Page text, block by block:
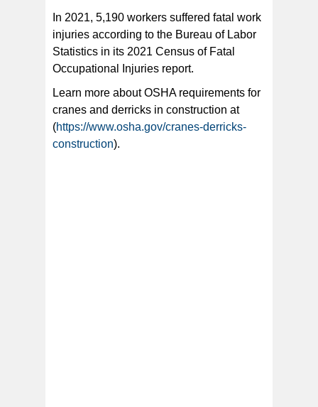
In 2021, 5,190 workers suffered fatal work
injuries according to the Bureau of Labor
Statistics in its 2021 Census of Fatal
Occupational Injuries report.
Learn more about OSHA requirements for
cranes and derricks in construction at
(https://www.osha.gov/cranes-derricks-
construction).